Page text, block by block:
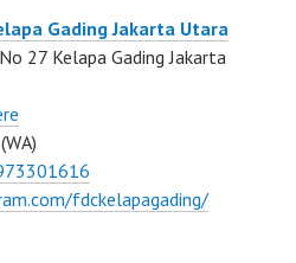
Gading Jakarta Utara
27 Kelapa Gading Jakarta
fdckelapagading/